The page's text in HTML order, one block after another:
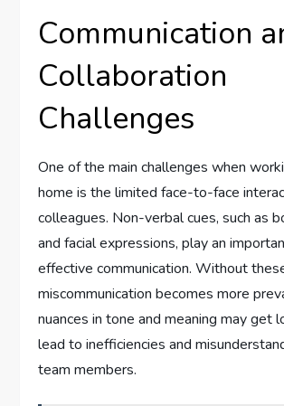
Communication
Collaboration
Challenges
One of the main challenges when
home is the limited face-to-face
colleagues. Non-verbal cues, such as
and facial expressions, play an
effective communication. Without
miscommunication becomes more
nuances in tone and meaning may get
lead to inefficiencies and
team members.